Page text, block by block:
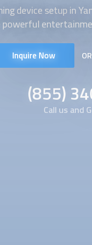
device setupin
Inquire Now OR
(855)
Call us and